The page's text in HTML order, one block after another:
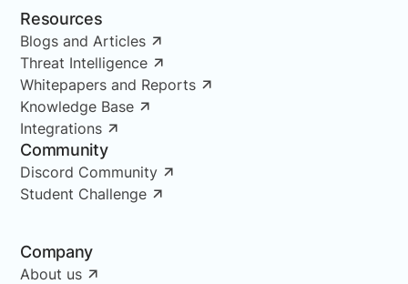
Resources
Blogs and Articles
Threat Intelligence
Whitepapers and Reports
Knowledge Base
Integrations
Community
Discord Community
Student Challenge
Company
About us